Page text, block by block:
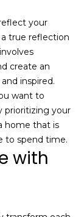
your
true reflection
create an
inspired.
want to
prioritizing your
home that is
to spend time.
with